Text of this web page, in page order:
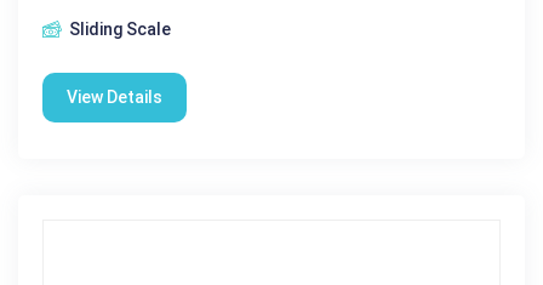
Sliding Scale
View Details